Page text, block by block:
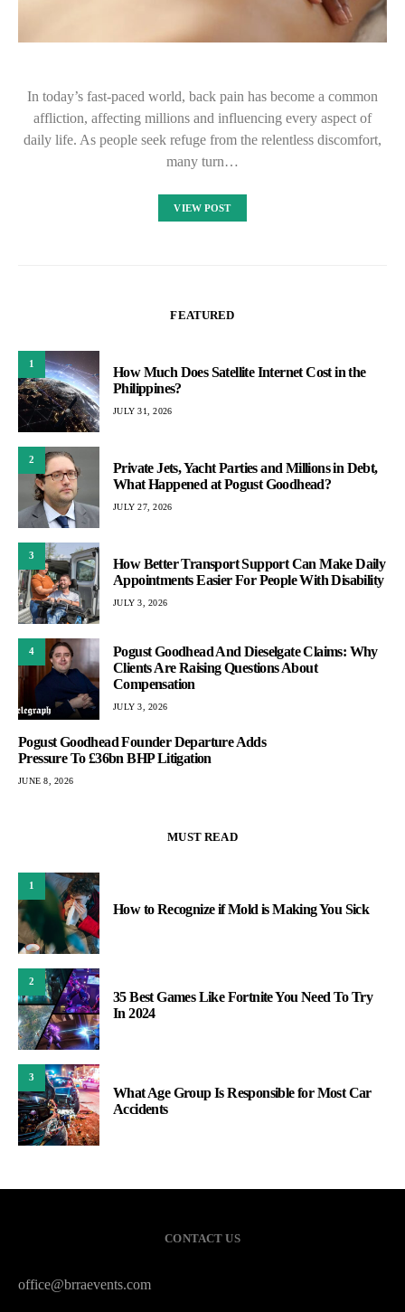
In today’s fast-paced world, back pain has become a common
affliction, affecting millions and influencing every aspect of
daily life. As people seek refuge from the relentless discomfort,
many turn…
VIEW POST
FEATURED
1
How Much Does Satellite Internet Cost in the
Philippines?
JULY 31, 2026
2
Private Jets, Yacht Parties and Millions in Debt,
What Happened at Pogust Goodhead?
JULY 27, 2026
3
How Better Transport Support Can Make Daily
Appointments Easier For People With Disability
JULY 3, 2026
4
Pogust Goodhead And Dieselgate Claims: Why
Clients Are Raising Questions About
Compensation
JULY 3, 2026
Pogust Goodhead Founder Departure Adds
Pressure To £36bn BHP Litigation
JUNE 8, 2026
MUST READ
1
How to Recognize if Mold is Making You Sick
2
35 Best Games Like Fortnite You Need To Try
In 2024
3
What Age Group Is Responsible for Most Car
Accidents
CONTACT US
office@brraevents.com